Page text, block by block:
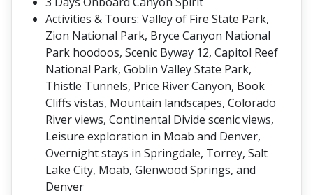
Activities & Tours: Valley of Fire State Park,
Zion National Park, Bryce Canyon National
Park hoodoos, Scenic Byway 12, Capitol Reef
National Park, Goblin Valley State Park,
Thistle Tunnels, Price River Canyon, Book
Cliffs vistas, Mountain landscapes, Colorado
River views, Continental Divide scenic views,
Leisure exploration in Moab and Denver,
Overnight stays in Springdale, Torrey, Salt
Lake City, Moab, Glenwood Springs, and
Denver